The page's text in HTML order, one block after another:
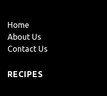
Home
About Us
Contact Us
RECIPES